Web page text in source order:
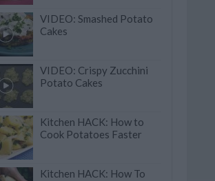
VIDEO: Smashed Potato
Cakes
VIDEO: Crispy Zucchini
Potato Cakes
Kitchen HACK: How to
Cook Potatoes Faster
Kitchen HACK: How To